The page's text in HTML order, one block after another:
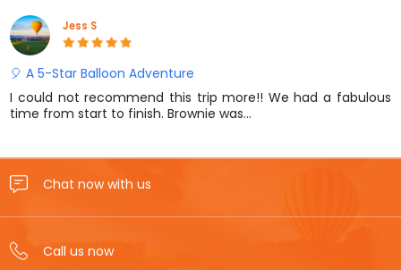
Jess S
🎈 A 5-Star Balloon Adventure
I could not recommend this trip more!! We had a fabulous
time from start to finish. Brownie was…